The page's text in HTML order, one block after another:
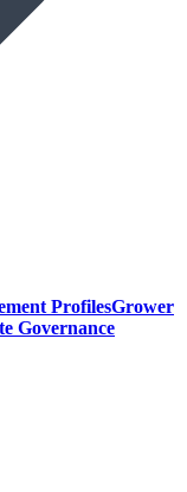
ProfilesGrower
Governance